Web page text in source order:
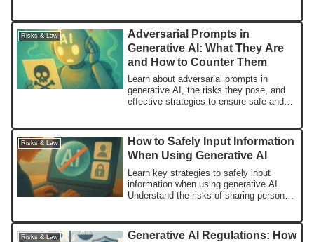
outlines concrete measures that users
should take.
Risks & Law
Adversarial Prompts in
Generative AI: What They Are
and How to Counter Them
Learn about adversarial prompts in
generative AI, the risks they pose, and
effective strategies to ensure safe and
Risks & Law
How to Safely Input Information
When Using Generative AI
Learn key strategies to safely input
information when using generative AI.
Understand the risks of sharing personal
Risks & Law
Generative AI Regulations: How